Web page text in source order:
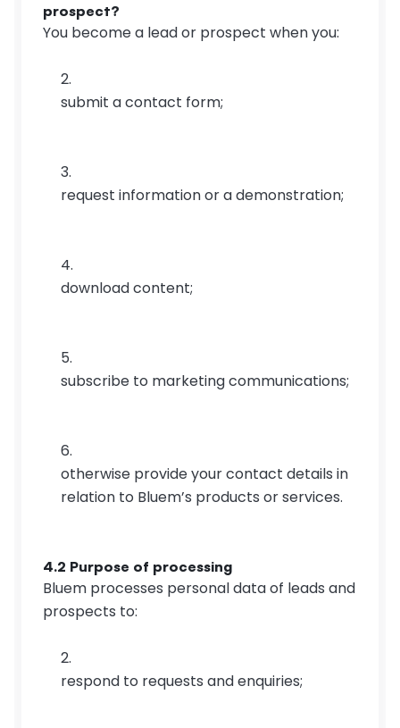
prospect?
You become a lead or prospect when you:
submit a contact form;
request information or a demonstration;
download content;
subscribe to marketing communications;
otherwise provide your contact details in
relation to Bluem’s products or services.
4.2 Purpose of processing
Bluem processes personal data of leads and
prospects to:
respond to requests and enquiries;